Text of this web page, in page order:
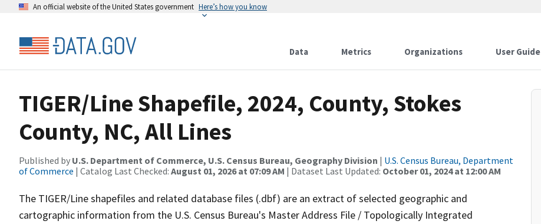
An official website of the United States government Here’s how you know
Data Metrics Organizations User Guide
TIGER/Line Shapefile, 2024, County, Stokes
County, NC, All Lines
Published by U.S. Department of Commerce, U.S. Census Bureau, Geography Division | U.S. Census Bureau, Department
of Commerce | Catalog Last Checked: August 01, 2026 at 07:09 AM | Dataset Last Updated: October 01, 2024 at 12:00 AM
The TIGER/Line shapefiles and related database files (.dbf) are an extract of selected geographic and
cartographic information from the U.S. Census Bureau's Master Address File / Topologically Integrated